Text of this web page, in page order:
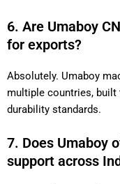
6. Are Umaboy
for exports?
Absolutely. Umaboy
multiple countries,
durability standards.
7. Does Umaboy
support across